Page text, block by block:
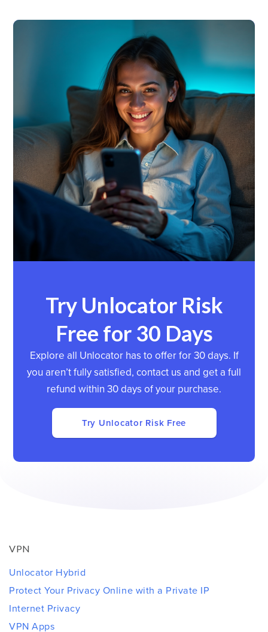
Try Unlocator Risk
Free for 30 Days
Explore all Unlocator has to offer for 30 days. If
you aren’t fully satisfied, contact us and get a full
refund within 30 days of your purchase.
Try Unlocator Risk Free
VPN
Unlocator Hybrid
Protect Your Privacy Online with a Private IP
Internet Privacy
VPN Apps